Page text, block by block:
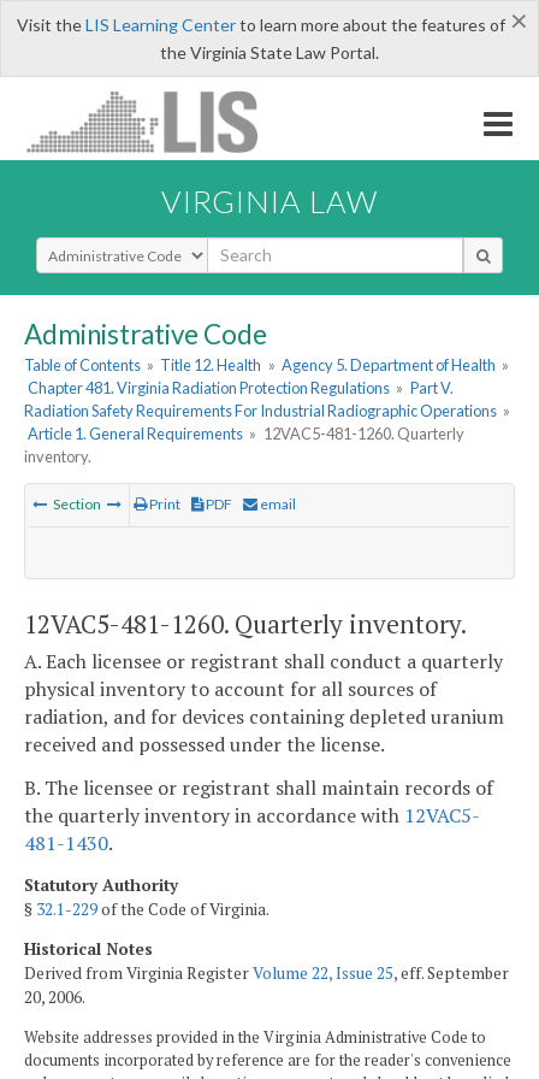
×
Visit theLIS Learning Centerto learn more about the features of
the Virginia State Law Portal.
VIRGINIA LAW
Select Search Type
Administrative Code
Table of Contents » Title 12. Health » Agency 5. Department of Health »
Chapter 481. Virginia Radiation Protection Regulations » Part V.
Radiation Safety Requirements For Industrial Radiographic Operations »
Article 1. General Requirements » 12VAC5-481-1260. Quarterly
inventory.
Section Print PDF email
12VAC5-481-1260. Quarterly inventory.
A. Each licensee or registrant shall conduct a quarterly
physical inventory to account for all sources of
radiation, and for devices containing depleted uranium
received and possessed under the license.
B. The licensee or registrant shall maintain records of
the quarterly inventory in accordance with 12VAC5-
481-1430.
Statutory Authority
§ 32.1-229of the Code of Virginia.
Historical Notes
Derived from Virginia RegisterVolume 22, Issue 25, eff. September
20, 2006.
Website addresses provided in the Virginia Administrative Code to
documents incorporated by reference are for the reader's convenience